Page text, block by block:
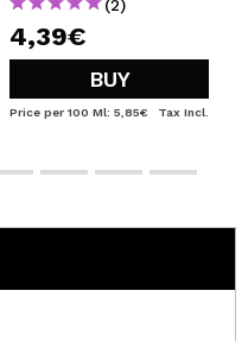
(2)
4,39€
BUY
Price per 100 Ml: 5,85€ Tax Incl.